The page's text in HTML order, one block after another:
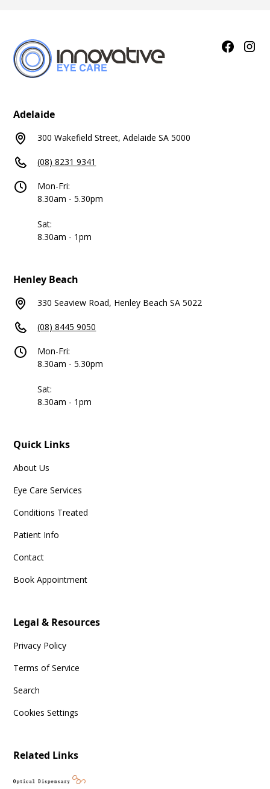
Adelaide
300 Wakefield Street, Adelaide SA 5000
(08) 8231 9341
Mon-Fri:
8.30am - 5.30pm
Sat:
8.30am - 1pm
Henley Beach
330 Seaview Road, Henley Beach SA 5022
(08) 8445 9050
Mon-Fri:
8.30am - 5.30pm
Sat:
8.30am - 1pm
Quick Links
About Us
Eye Care Services
Conditions Treated
Patient Info
Contact
Book Appointment
Legal & Resources
Privacy Policy
Terms of Service
Search
Cookies Settings
Related Links